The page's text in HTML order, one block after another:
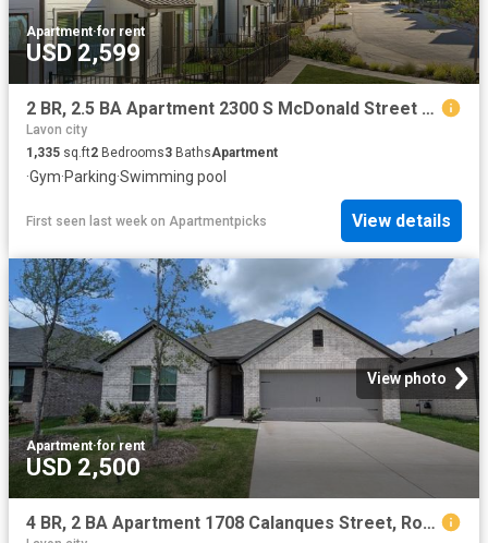
Apartment·for rent
USD 2,599
2 BR, 2.5 BA Apartment 2300 S McDonald Street Unit N 311, McKinney, TX 75069
Lavon city
1,335 sq.ft2 Bedrooms3 BathsApartment
·Gym·Parking·Swimming pool
First seen last week on Apartmentpicks View details
View photo
Apartment·for rent
USD 2,500
4 BR, 2 BA Apartment 1708 Calanques Street, Royse City, TX 75189